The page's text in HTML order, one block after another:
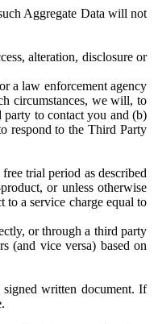
Aggregate Data will not
alteration, disclosure or
a law enforcement agency
circumstances, we will, to
to contact you and (b)
respond to the Third Party
trial period as described
or unless otherwise
a service charge equal to
or through a third party
(and vice versa) based on
written document. If